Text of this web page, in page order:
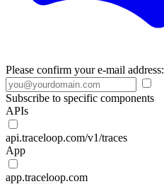
Please confirm your e-mail address:
Subscribe to specific components
APIs
api.traceloop.com/v1/traces
App
app.traceloop.com